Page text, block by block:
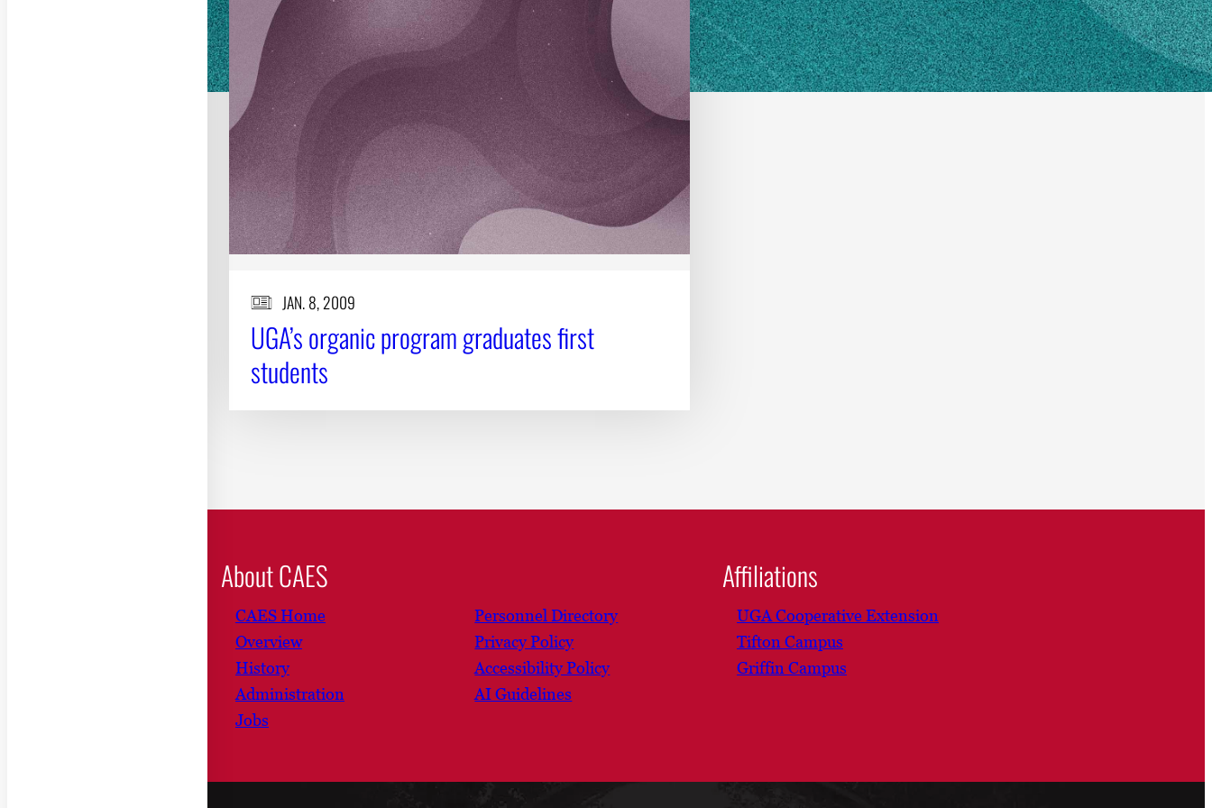
JAN. 8, 2009
UGA’s organic program graduates first
students
About CAES
CAES Home
Overview
History
Administration
Jobs
Personnel Directory
Privacy Policy
Accessibility Policy
AI Guidelines
Affiliations
UGA Cooperative Extension
Tifton Campus
Griffin Campus